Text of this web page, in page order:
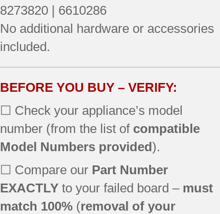
RF377PXGZ1
8273820 | 6610286
No additional hardware or accessories
included.
BEFORE YOU BUY – VERIFY:
☐ Check your appliance’s model
number (from the list of compatible
Model Numbers provided).
☐ Compare our Part Number
EXACTLY to your failed board – must
match 100% (removal of your